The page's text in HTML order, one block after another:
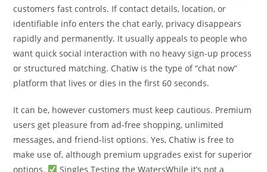
customers fast controls. If contact details, location, or
identifiable info enters the chat early, privacy disappears
rapidly and permanently. It usually appeals to people who
want quick social interaction with no heavy sign-up process
or structured matching. Chatiw is the type of “chat now”
platform that lives or dies in the first 60 seconds.
It can be, however customers must keep cautious. Premium
users get pleasure from ad-free shopping, unlimited
messages, and friend-list options. Yes, Chatiw is free to
make use of, although premium upgrades exist for superior
options.
Singles Testing the WatersWhile it’s not a